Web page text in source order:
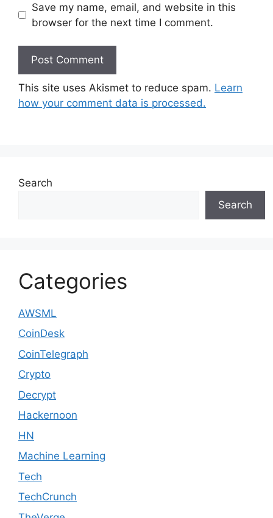
Save my name, email, and website in this
browser for the next time I comment.
This site uses Akismet to reduce spam. Learn
how your comment data is processed.
Search
Search
Categories
AWSML
CoinDesk
CoinTelegraph
Crypto
Decrypt
Hackernoon
HN
Machine Learning
Tech
TechCrunch